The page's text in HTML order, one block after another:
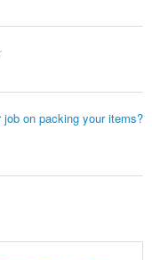
on packing your items?